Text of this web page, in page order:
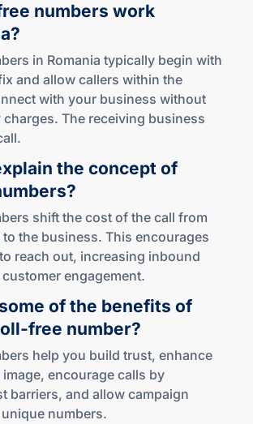
numbers work
in Romania typically begin with
and allow callers within the
with your business without
The receiving business
the concept of
shift the cost of the call from
the business. This encourages
reach out, increasing inbound
engagement.
of the benefits of
free number?
help you build trust, enhance
encourage calls by
barriers, and allow campaign
numbers.